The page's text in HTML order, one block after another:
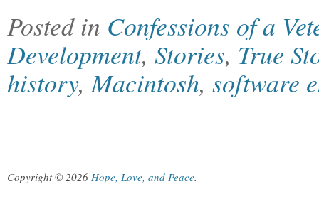
Posted in Confessions of a
Development, Stories, True
history,Macintosh, software
Copyright © 2026 Hope, Love, and Peace.